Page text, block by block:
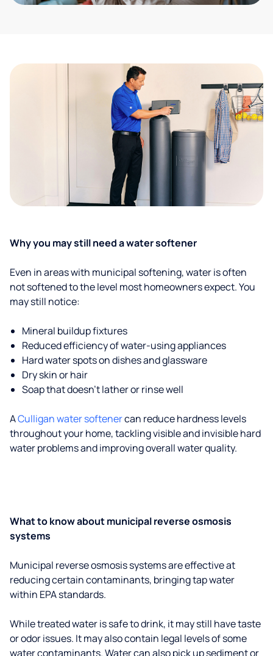
Why you may still need a water softener
Even in areas with municipal softening, water is often
not softened to the level most homeowners expect. You
may still notice:
Mineral buildup fixtures
Reduced efficiency of water-using appliances
Hard water spots on dishes and glassware
Dry skin or hair
Soap that doesn't lather or rinse well
ACulligan water softenercan reduce hardness levels
throughout your home, tackling visible and invisible hard
water problems and improving overall water quality.
What to know about municipal reverse osmosis
systems
Municipal reverse osmosis systems are effective at
reducing certain contaminants, bringing tap water
within EPA standards.
While treated water is safe to drink, it may still have taste
or odor issues. It may also contain legal levels of some
water contaminants. Water can also pick up sediment or